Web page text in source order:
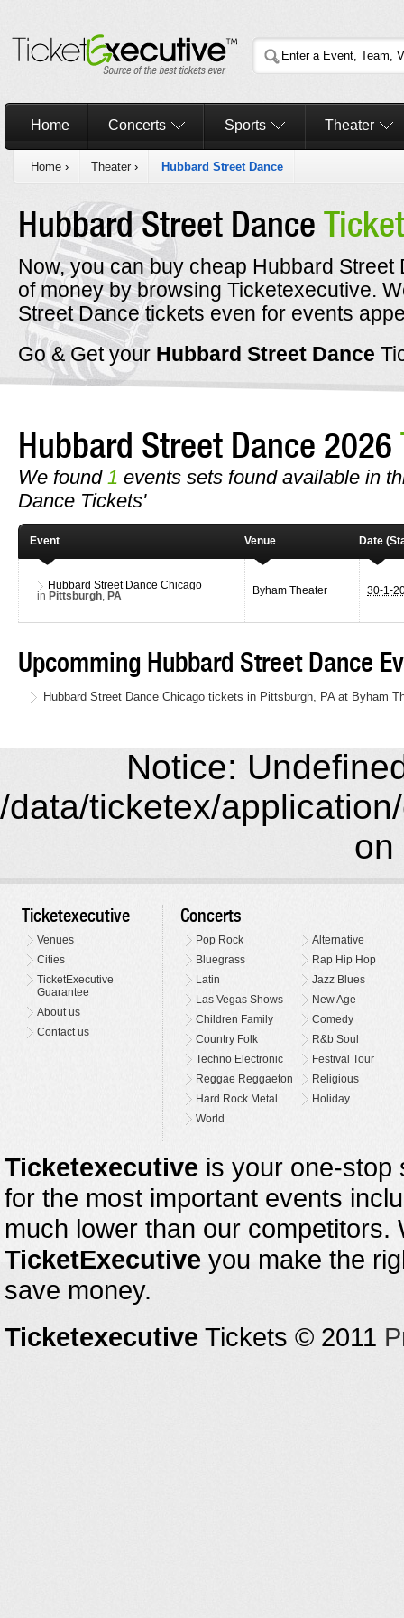
Home Concerts Sports Theater
Home › Theater › Hubbard Street Dance
Hubbard Street Dance
Now, you can buy cheap Hubbard
of money by browsing Ticketexecutive.
Street Dance tickets even for events
Go & Get your Hubbard Street Dance
Hubbard Street Dance 2026
We found 1 events sets found available in
Dance Tickets'
Event Venue Date
Hubbard Street Dance Chicago
in Pittsburgh PA Byham Theater 30-1-
Upcomming Hubbard Street Dance
Hubbard Street Dance Chicago tickets in Pittsburgh, PA at Byham
Notice:
/data/ticketex/
on
Ticketexecutive
Venues
Cities
TicketExecutive
Guarantee
About us
Contact us
Concerts
Pop Rock
Alternative
Bluegrass
Rap Hip Hop
Latin
Jazz Blues
Las Vegas Shows
New Age
Children Family
Comedy
Country Folk
R&b Soul
Techno Electronic
Festival Tour
Reggae Reggaeton
Religious
Hard Rock Metal
Holiday
World
Ticketexecutive is your one-stop
for the most important events
much lower than our
TicketExecutive you make the
save money.
Ticketexecutive Tickets © 2011